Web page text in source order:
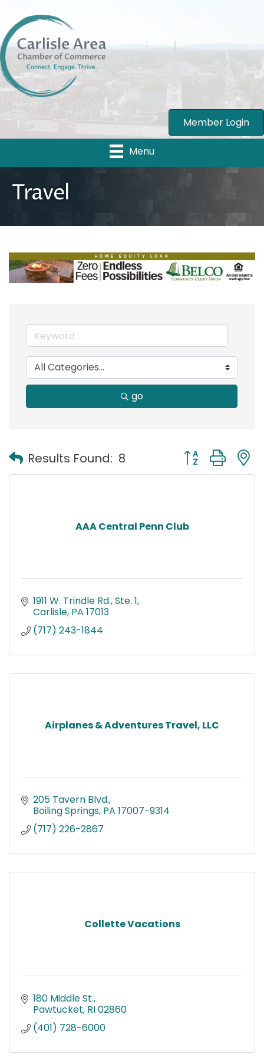
Member Login
Menu
Travel
go
Results Found: 8 Button group
AAA Central Penn Club
1911 W. Trindle Rd., Ste. 1
Carlisle PA 17013
(717) 243-1844
Airplanes & Adventures Travel, LLC
205 Tavern Blvd.
Boiling Springs PA 17007-9314
(717) 226-2867
Collette Vacations
180 Middle St.
Pawtucket RI02860
(401) 728-6000